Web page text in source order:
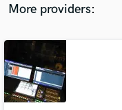
More providers:
secure